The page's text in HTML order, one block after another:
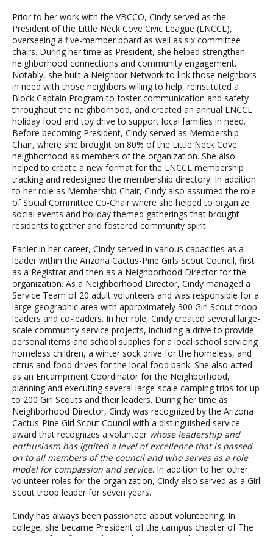
Prior to her work with the VBCCO, Cindy served as the
President of the Little Neck Cove Civic League (LNCCL),
overseeing a five-member board as well as six committee
chairs. During her time as President, she helped strengthen
neighborhood connections and community engagement.
Notably, she built a Neighbor Network to link those neighbors
in need with those neighbors willing to help, reinstituted a
Block Captain Program to foster communication and safety
throughout the neighborhood, and created an annual LNCCL
holiday food and toy drive to support local families in need.
Before becoming President, Cindy served as Membership
Chair, where she brought on 80% of the Little Neck Cove
neighborhood as members of the organization. She also
helped to create a new format for the LNCCL membership
tracking and redesigned the membership directory. In addition
to her role as Membership Chair, Cindy also assumed the role
of Social Committee Co-Chair where she helped to organize
social events and holiday themed gatherings that brought
residents together and fostered community spirit.
Earlier in her career, Cindy served in various capacities as a
leader within the Arizona Cactus-Pine Girls Scout Council, first
as a Registrar and then as a Neighborhood Director for the
organization. As a Neighborhood Director, Cindy managed a
Service Team of 20 adult volunteers and was responsible for a
large geographic area with approximately 300 Girl Scout troop
leaders and co-leaders. In her role, Cindy created several large-
scale community service projects, including a drive to provide
personal items and school supplies for a local school servicing
homeless children, a winter sock drive for the homeless, and
citrus and food drives for the local food bank. She also acted
as an Encampment Coordinator for the Neighborhood,
planning and executing several large-scale camping trips for up
to 200 Girl Scouts and their leaders. During her time as
Neighborhood Director, Cindy was recognized by the Arizona
Cactus-Pine Girl Scout Council with a distinguished service
award that recognizes a volunteer whose leadership and
enthusiasm has ignited a level of excellence that is passed
on to all members of the council and who serves as a role
model for compassion and service. In addition to her other
volunteer roles for the organization, Cindy also served as a Girl
Scout troop leader for seven years.
Cindy has always been passionate about volunteering. In
college, she became President of the campus chapter of The